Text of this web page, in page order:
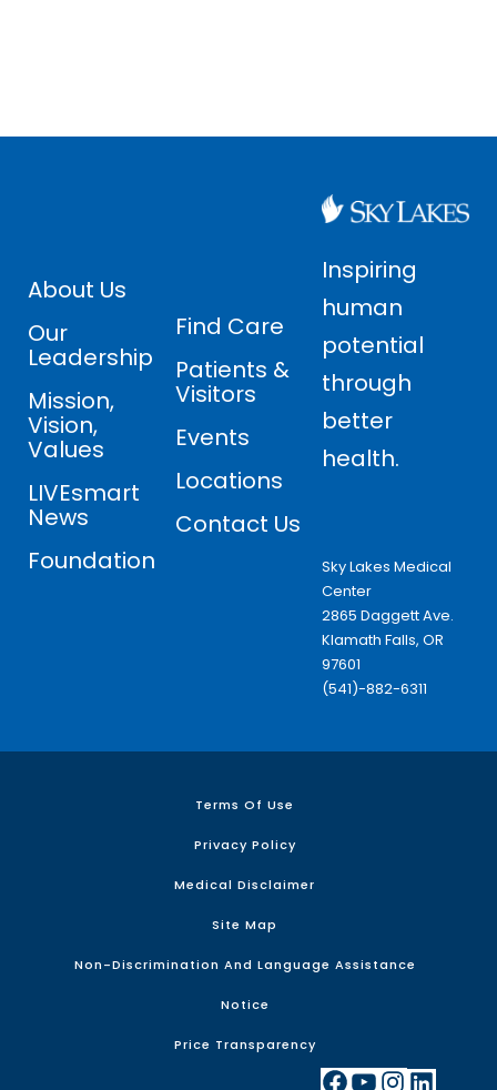
About Us
Our
Leadership
Mission,
Vision,
Values
LIVEsmart
News
Foundation
Find Care
Patients &
Visitors
Events
Locations
Contact Us
Inspiring
human
potential
through
better
health.
Sky Lakes Medical
Center
2865 Daggett Ave.
Klamath Falls, OR
97601
(541)-882-6311
Terms Of Use
Privacy Policy
Medical Disclaimer
Site Map
Non-Discrimination And Language Assistance
Notice
Price Transparency
Facebook
YouTube
Instagram
LinkedIn